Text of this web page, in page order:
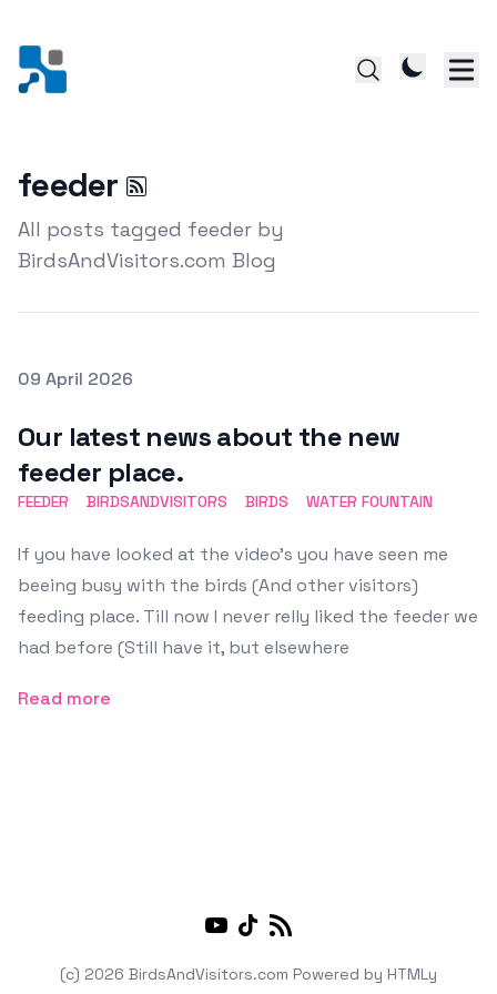
feeder
All posts tagged feeder by
BirdsAndVisitors.com Blog
Posted on
09 April 2026
Our latest news about the new
feeder place.
FEEDER BIRDSANDVISITORS BIRDS WATER FOUNTAIN
If you have looked at the video's you have seen me
beeing busy with the birds (And other visitors)
feeding place. Till now I never relly liked the feeder we
had before (Still have it, but elsewhere
Read more
Youtube
TikTok
(c) 2026 BirdsAndVisitors.com Powered by HTMLy